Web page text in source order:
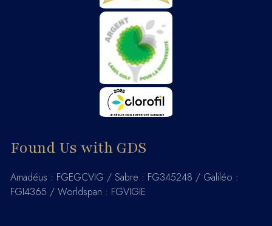
Found Us with GDS
Amadéus : FGEGCVIG / Sabre : FG345248 / Galiléo :
FGI4365 / Worldspan : FGVIGIE